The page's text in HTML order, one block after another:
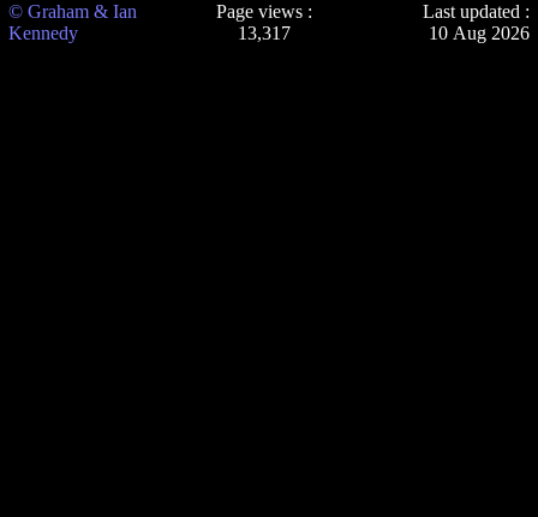
© Graham & Ian
Kennedy
Page views :
13,317
Last updated :
10 Aug 2026